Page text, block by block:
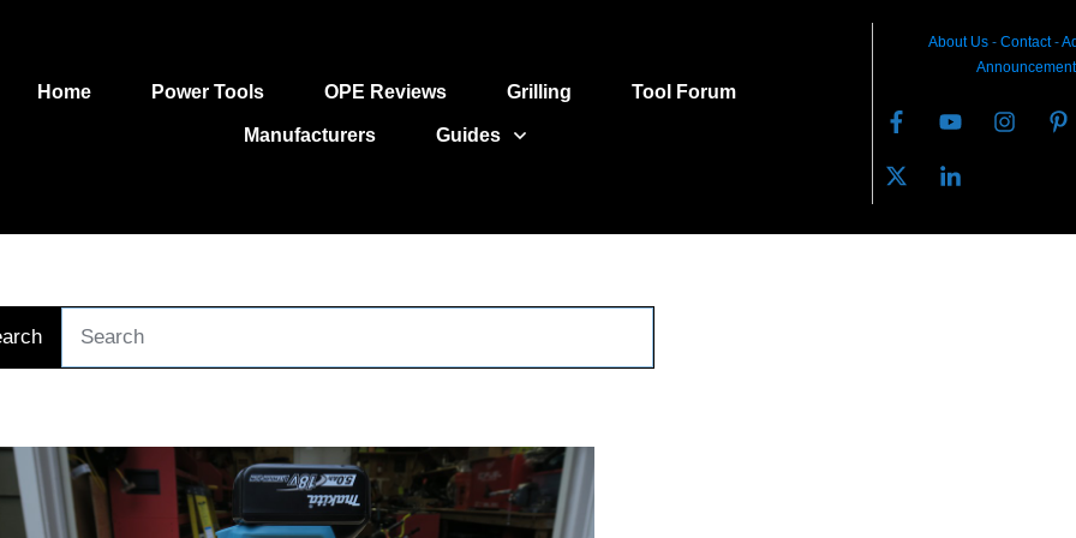
Home Power Tools OPE Reviews Grilling Tool Forum
Manufacturers Guides
About Us- Contact-